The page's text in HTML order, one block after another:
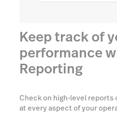
Keep track of
performance
Reporting
Check on high-level reports
at every aspect of your